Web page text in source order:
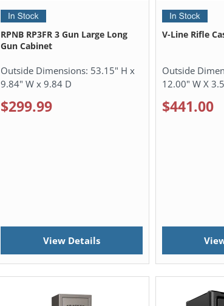
RPNB RP3FR 3 Gun Large Long
Gun Cabinet
Outside Dimensions: 53.15" H x
9.84" W x 9.84 D
$299.99
View Details
V-Line Rifle
Outside
12.00" W X
$441.00